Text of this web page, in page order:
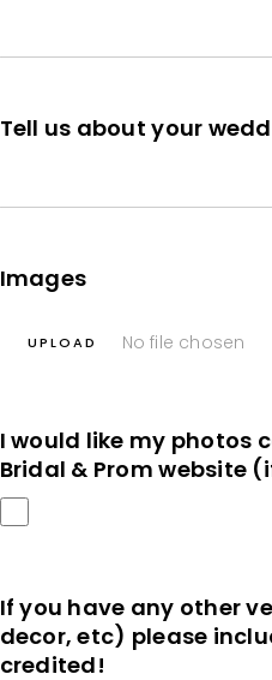
Tell us about your
Images
UPLOAD No file chosen
I would like my photos
Bridal & Prom website
If you have any other
decor, etc) please
credited!